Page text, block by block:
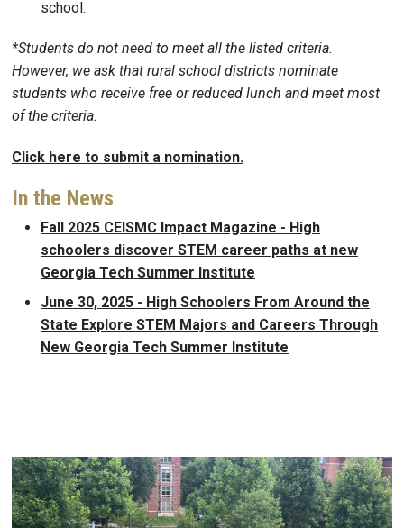
school.
*Students do not need to meet all the listed criteria.
However, we ask that rural school districts nominate
students who receive free or reduced lunch and meet most
of the criteria.
Click here to submit a nomination.
In the News
Fall 2025 CEISMC Impact Magazine - High
schoolers discover STEM career paths at new
Georgia Tech Summer Institute
June 30, 2025 - High Schoolers From Around the
State Explore STEM Majors and Careers Through
New Georgia Tech Summer Institute